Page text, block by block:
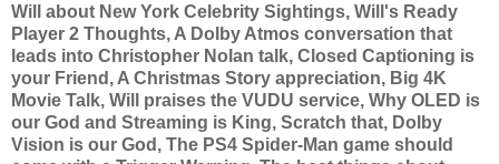
Will about New York Celebrity Sightings, Will's Ready
Player 2 Thoughts, A Dolby Atmos conversation that
leads into Christopher Nolan talk, Closed Captioning is
your Friend, A Christmas Story appreciation, Big 4K
Movie Talk, Will praises the VUDU service, Why OLED is
our God and Streaming is King, Scratch that, Dolby
Vision is our God, The PS4 Spider-Man game should